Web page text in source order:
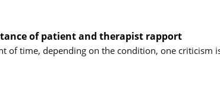
of patient and therapist rapport
of time, depending on the condition, one